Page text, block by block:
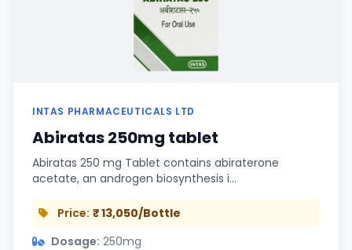
INTAS PHARMACEUTICALS LTD
Abiratas 250mg tablet
Abiratas 250 mg Tablet contains abiraterone
acetate, an androgen biosynthesis i…
Price: ₹ 13,050/Bottle
Dosage: 250mg